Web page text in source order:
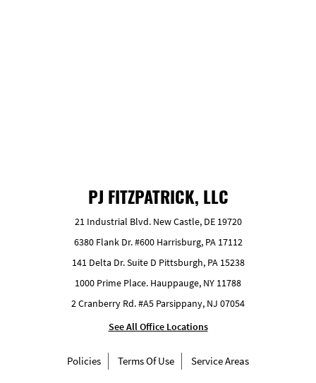
PJ FITZPATRICK, LLC
21 Industrial Blvd. New Castle, DE 19720
6380 Flank Dr. #600 Harrisburg, PA 17112
141 Delta Dr. Suite D Pittsburgh, PA 15238
1000 Prime Place. Hauppauge, NY 11788
2 Cranberry Rd. #A5 Parsippany, NJ 07054
See All Office Locations
Policies Terms Of Use Service Areas